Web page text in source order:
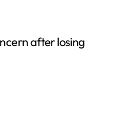
after losing